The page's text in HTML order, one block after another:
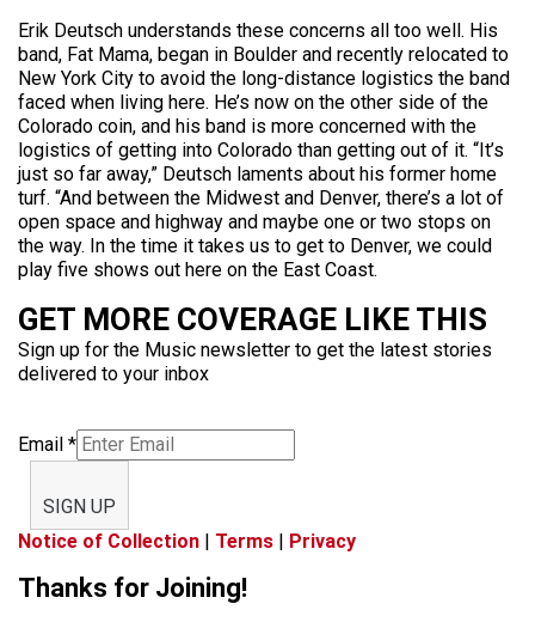
Erik Deutsch understands these concerns all too well. His
band, Fat Mama, began in Boulder and recently relocated to
New York City to avoid the long-distance logistics the band
faced when living here. He’s now on the other side of the
Colorado coin, and his band is more concerned with the
logistics of getting into Colorado than getting out of it. “It’s
just so far away,” Deutsch laments about his former home
turf. “And between the Midwest and Denver, there’s a lot of
open space and highway and maybe one or two stops on
the way. In the time it takes us to get to Denver, we could
play five shows out here on the East Coast.
GET MORE COVERAGE LIKE THIS
Sign up for the Music newsletter to get the latest stories
delivered to your inbox
Email *
SIGN UP
Notice of Collection | Terms | Privacy
Thanks for Joining!